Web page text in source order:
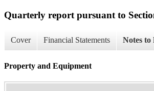
Quarterly report pursuant to
Cover Financial Statements Notes to
Property and Equipment